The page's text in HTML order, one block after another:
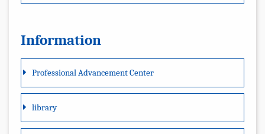
Information
Professional Advancement Center
library